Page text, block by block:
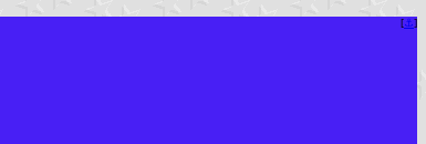
[⚓︎]